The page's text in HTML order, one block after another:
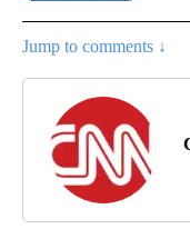
Jump to comments ↓